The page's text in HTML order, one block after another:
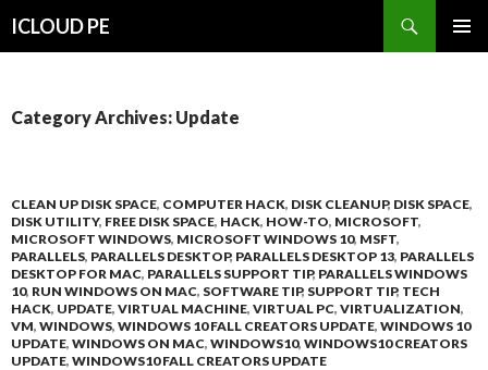
ICLOUD PE
Category Archives: Update
CLEAN UP DISK SPACE, COMPUTER HACK, DISK CLEANUP, DISK SPACE,
DISK UTILITY, FREE DISK SPACE, HACK, HOW-TO, MICROSOFT,
MICROSOFT WINDOWS, MICROSOFT WINDOWS 10, MSFT,
PARALLELS, PARALLELS DESKTOP, PARALLELS DESKTOP 13, PARALLELS
DESKTOP FOR MAC, PARALLELS SUPPORT TIP, PARALLELS WINDOWS
10, RUN WINDOWS ON MAC, SOFTWARE TIP, SUPPORT TIP, TECH
HACK, UPDATE, VIRTUAL MACHINE, VIRTUAL PC, VIRTUALIZATION,
VM, WINDOWS, WINDOWS 10 FALL CREATORS UPDATE, WINDOWS 10
UPDATE, WINDOWS ON MAC, WINDOWS10, WINDOWS10 CREATORS
UPDATE, WINDOWS10 FALL CREATORS UPDATE